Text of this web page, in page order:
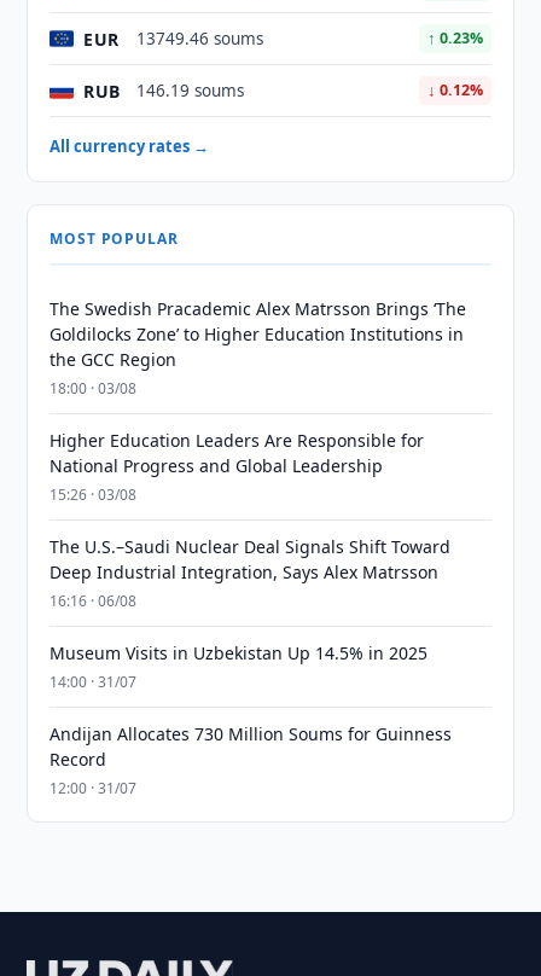
EUR 13749.46 soums ↑ 0.23%
RUB 146.19 soums ↓ 0.12%
All currency rates →
MOST POPULAR
The Swedish Pracademic Alex Matrsson Brings ‘The
Goldilocks Zone’ to Higher Education Institutions in
the GCC Region
18:00 · 03/08
Higher Education Leaders Are Responsible for
National Progress and Global Leadership
15:26 · 03/08
The U.S.–Saudi Nuclear Deal Signals Shift Toward
Deep Industrial Integration, Says Alex Matrsson
16:16 · 06/08
Museum Visits in Uzbekistan Up 14.5% in 2025
14:00 · 31/07
Andijan Allocates 730 Million Soums for Guinness
Record
12:00 · 31/07